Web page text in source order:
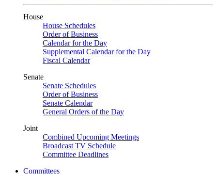
House
House Schedules
Order of Business
Calendar for the Day
Supplemental Calendar for the Day
Fiscal Calendar
Senate
Senate Schedules
Order of Business
Senate Calendar
General Orders of the Day
Joint
Combined Upcoming Meetings
Broadcast TV Schedule
Committee Deadlines
Committees